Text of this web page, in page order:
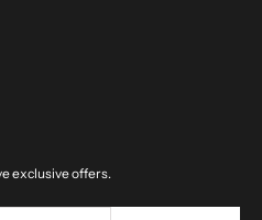
exclusive offers.